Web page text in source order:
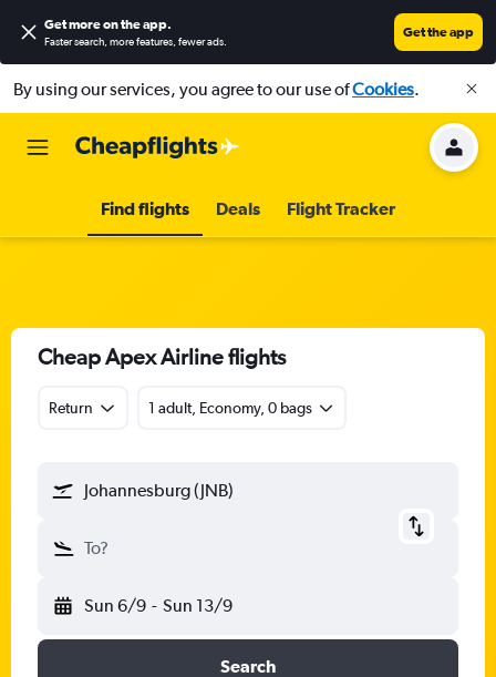
Get more on the app.
Faster search, more features, fewer ads.
Get the app
By using our services, you agree to our use ofCookies.
Find flights Deals Flight Tracker
Cheap Apex Airline flights
Return 1 adult, Economy, 0 bags
Johannesburg (JNB)
To?
Sun 6/9 - Sun 13/9
Search